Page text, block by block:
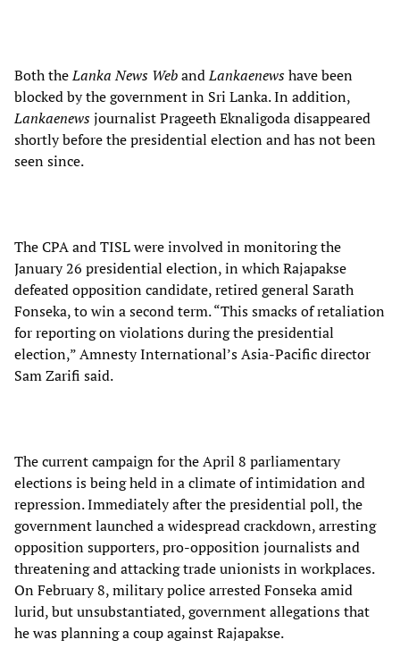
Both theLanka News WebandLankaenewshave been
blocked by the government in Sri Lanka. In addition,
Lankaenewsjournalist Prageeth Eknaligoda disappeared
shortly before the presidential election and has not been
seen since.
The CPA and TISL were involved in monitoring the
January 26 presidential election, in which Rajapakse
defeated opposition candidate, retired general Sarath
Fonseka, to win a second term. “This smacks of retaliation
for reporting on violations during the presidential
election,” Amnesty International’s Asia-Pacific director
Sam Zarifi said.
The current campaign for the April 8 parliamentary
elections is being held in a climate of intimidation and
repression. Immediately after the presidential poll, the
government launched a widespread crackdown, arresting
opposition supporters, pro-opposition journalists and
threatening and attacking trade unionists in workplaces.
On February 8, military police arrested Fonseka amid
lurid, but unsubstantiated, government allegations that
he was planning a coup against Rajapakse.